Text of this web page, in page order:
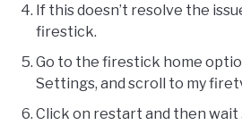
If this doesn’t resolve the
firestick.
Go to the firestick home
Settings, and scroll to my
Click on restart and then wait